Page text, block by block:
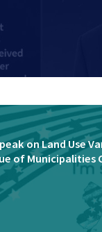
on Land Use
of Municipalities